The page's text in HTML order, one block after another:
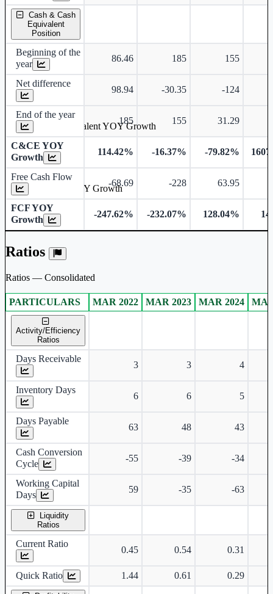
Cash & Cash
Equivalent
Position
Beginning of the
year
86.46 185 155
Net difference
98.94 -30.35 -124
End of the year
185 155 31.29
C&CE YOY
Growth
114.42% -16.37% -79.82%
Free Cash Flow
-68.69 -228 63.95
FCF YOY
Growth
-247.62% -232.07% 128.04%
Ratios
Ratios — Consolidated
Consolidated financial table.
PARTICULARS MAR 2022 MAR 2023 MAR 2024
Activity/Efficiency
Ratios
Days Receivable
3 3 4
Inventory Days
6 6 5
Days Payable
63 48 43
Cash Conversion
Cycle
-55 -39 -34
Working Capital
Days
59 -35 -63
Liquidity
Ratios
Current Ratio
0.45 0.54 0.31
Quick Ratio 1.44 0.61 0.29
Cash & Cash Equivalent YOY Growth
Free Cash Flow YOY Growth